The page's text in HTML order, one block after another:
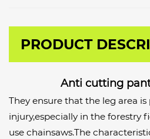
PRODUCT
Anti cutting
They ensure that the leg area
injury,especially in the forestry
use chainsaws.The